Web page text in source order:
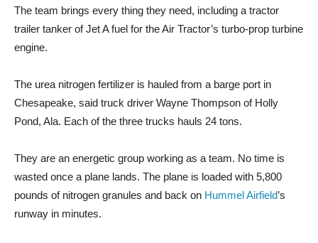
The team brings every thing they need, including a tractor
trailer tanker of Jet A fuel for the Air Tractor’s turbo-prop turbine
engine.
The urea nitrogen fertilizer is hauled from a barge port in
Chesapeake, said truck driver Wayne Thompson of Holly
Pond, Ala. Each of the three trucks hauls 24 tons.
They are an energetic group working as a team. No time is
wasted once a plane lands. The plane is loaded with 5,800
pounds of nitrogen granules and back on Hummel Airfield’s
runway in minutes.